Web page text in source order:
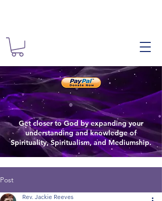
The
The
Spiritual
Get closer to God by expanding your
understanding and knowledge of
Spirituality, Spiritualism, and Mediumship.
Post
Rev. Jackie Reeves